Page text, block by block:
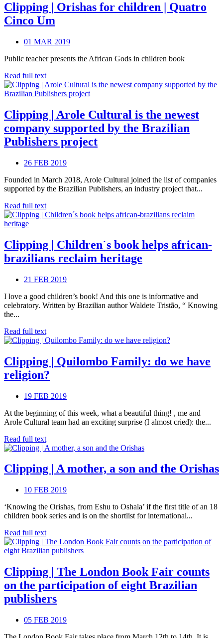
Clipping | Orishas for children | Quatro
Cinco Um
01 MAR 2019
Public teacher presents the African Gods in children book
Read full text
Clipping | Arole Cultural is the newest
company supported by the Brazilian
Publishers project
26 FEB 2019
Founded in March 2018, Arole Cultural joined the list of companies
supported by the Brazilian Publishers, an industry project that...
Read full text
Clipping | Children´s book helps african-
brazilians reclaim heritage
21 FEB 2019
I love a good children’s book! And this one is informative and
celebratory. Written by Brazilian author Waldete Tristão, “ Knowing
the...
Read full text
Clipping | Quilombo Family: do we have
religion?
19 FEB 2019
At the beginning of this week, what a beautiful thing! , me and
Arole Cultural team had an exciting surprise (I almost cried): the...
Read full text
Clipping | A mother, a son and the Orishas
10 FEB 2019
‘Knowing the Orishas, from Eshu to Oshala’ if the first title of an 18
children book series and is on the shortlist for international...
Read full text
Clipping | The London Book Fair counts
on the participation of eight Brazilian
publishers
05 FEB 2019